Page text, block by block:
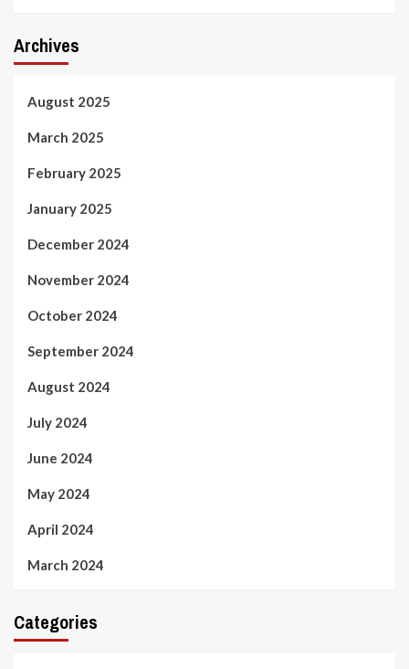
Archives
August 2025
March 2025
February 2025
January 2025
December 2024
November 2024
October 2024
September 2024
August 2024
July 2024
June 2024
May 2024
April 2024
March 2024
Categories